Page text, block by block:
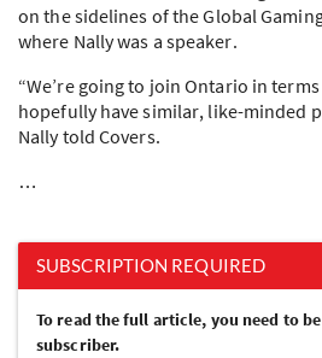
on the sidelines of the Global
where Nally was a speaker.
“We’re going to join Ontario in
hopefully have similar, like-minded
Nally told Covers.
…
SUBSCRIPTION REQUIRED
To read the full article, you need to
subscriber.